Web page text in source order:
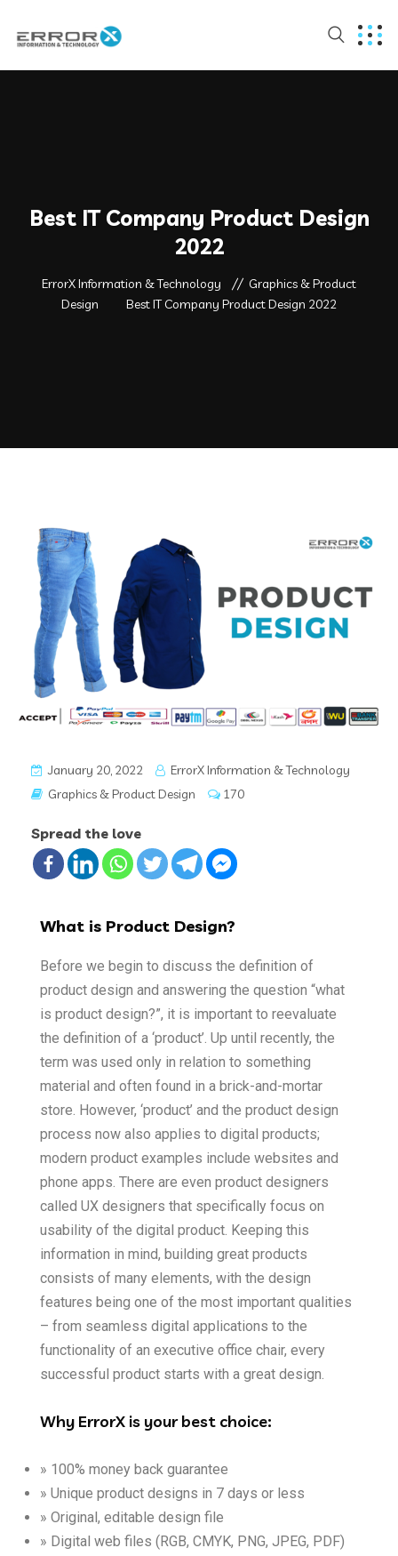
Best IT Company Product Design
2022
ErrorX Information & Technology
Graphics & Product
Design
Best IT Company Product Design 2022
January 20, 2022
ErrorX Information & Technology
Graphics & Product Design
170
Spread the love
What is Product Design?
Before we begin to discuss the definition of
product design and answering the question “what
is product design?”, it is important to reevaluate
the definition of a ‘product’. Up until recently, the
term was used only in relation to something
material and often found in a brick-and-mortar
store. However, ‘product’ and the product design
process now also applies to digital products;
modern product examples include websites and
phone apps. There are even product designers
called UX designers that specifically focus on
usability of the digital product. Keeping this
information in mind, building great products
consists of many elements, with the design
features being one of the most important qualities
– from seamless digital applications to the
functionality of an executive office chair, every
successful product starts with a great design.
Why ErrorX is your best choice:
» 100% money back guarantee
» Unique product designs in 7 days or less
» Original, editable design file
» Digital web files (RGB, CMYK, PNG, JPEG, PDF)